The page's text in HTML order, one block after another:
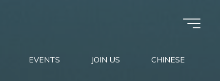
EVENTS JOIN US CHINESE